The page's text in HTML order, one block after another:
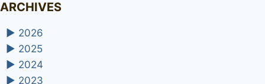
ARCHIVES
► 2026
► 2025
► 2024
► 2023